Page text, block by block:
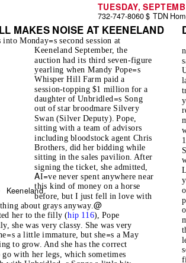
TUESDAY,
732-747-8060$ TDN
MAKES NOISE AT KEENELAND
into Monday=s second session at
Keeneland September, the
auction had its third seven-figure
yearling when Mandy Pope=s
Whisper Hill Farm paid a
session-topping $1 million for a
daughter of Unbridled=s Song
out of star broodmare Silvery
Swan (Silver Deputy). Pope,
sitting with a team of advisors
including bloodstock agent Chris
Brothers, did her bidding while
sitting in the sales pavilion. After
signing the ticket, she admitted,
AI=ve never spent anywhere near
this kind of money on a horse
before, but I just fell in love with
Keeneland
about grays anyway. @
her to the filly (hip 116), Pope
she was very classy. She was very
=s a little immature, but she=s a May
to grow. And she has the correct
with her legs, which sometimes